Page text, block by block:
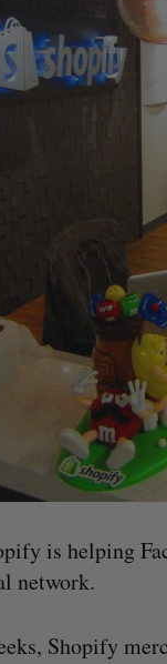
is helping
network.
Shopify